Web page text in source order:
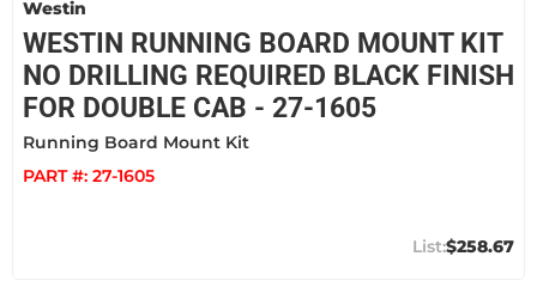
Westin
WESTIN RUNNING BOARD MOUNT KIT
NO DRILLING REQUIRED BLACK FINISH
FOR DOUBLE CAB - 27-1605
Running Board Mount Kit
PART #: 27-1605
$258.67